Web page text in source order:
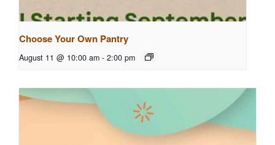
Choose Your Own Pantry
August 11 @ 10:00 am - 2:00 pm